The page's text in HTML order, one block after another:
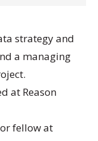
strategy and
a managing
at Reason
fellow at